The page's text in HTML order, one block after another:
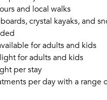
and local walks
crystal kayaks, and
for adults and kids
for adults and kids
per stay
per day with a range